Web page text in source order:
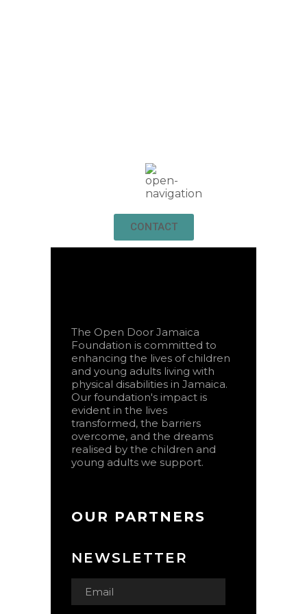
CONTACT
The Open Door Jamaica
Foundation is committed to
enhancing the lives of children
and young adults living with
physical disabilities in Jamaica.
Our foundation's impact is
evident in the lives
transformed, the barriers
overcome, and the dreams
realised by the children and
young adults we support.
OUR PARTNERS
NEWSLETTER